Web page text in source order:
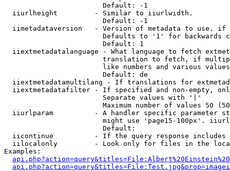
                        Default: -1
  iiurlheight         - Similar to iiurlwidth.
                        Default: -1
iimetadataversion   - Version of metadata to use.
Defaults to '1' for backwards
                        Default: 1
iiextmetadatalanguage - What language to fetch
translation to fetch, if
like numbers and various
                        Default: de
iiextmetadatamultilang - If translations for
iiextmetadatafilter - If specified and non-empty,
                        Separate values with '|'
Maximum number of values 50
iiurlparam          - A handler specific parameter
might use 'page15-100px'.
                        Default:
iicontinue          - If the query response
iilocalonly         - Look only for files in the
Examples: